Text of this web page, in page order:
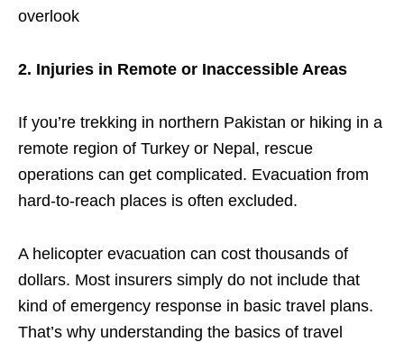
overlook
2. Injuries in Remote or Inaccessible Areas
If you’re trekking in northern Pakistan or hiking in a
remote region of Turkey or Nepal, rescue
operations can get complicated. Evacuation from
hard-to-reach places is often excluded.
A helicopter evacuation can cost thousands of
dollars. Most insurers simply do not include that
kind of emergency response in basic travel plans.
That’s why understanding the basics of travel